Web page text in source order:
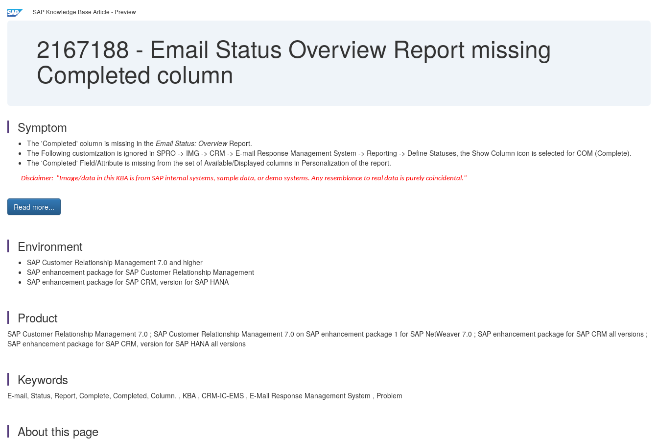
SAP Knowledge Base Article - Preview
2167188 - Email Status Overview Report missing
Completed column
Symptom
The 'Completed' column is missing in the Email Status: OverviewReport.
The Following customization is ignored in SPRO -> IMG -> CRM -> E-mail Response Management System -> Reporting -> Define Statuses, the Show Column icon is selected for COM (Complete).
The 'Completed' Field/Attribute is missing from the set of Available/Displayed columns in Personalization of the report.
Disclaimer: "Image/data in this KBA is from SAP internal systems, sample data, or demo systems. Any resemblance to real data is purely coincidental."
Read more...
Environment
SAP Customer Relationship Management 7.0 and higher
SAP enhancement package for SAP Customer Relationship Management
SAP enhancement package for SAP CRM, version for SAP HANA
Product
SAP Customer Relationship Management 7.0 ; SAP Customer Relationship Management 7.0 on SAP enhancement package 1 for SAP NetWeaver 7.0 ; SAP enhancement package for SAP CRM all versions ;
SAP enhancement package for SAP CRM, version for SAP HANA all versions
Keywords
E-mail, Status, Report, Complete, Completed, Column. , KBA , CRM-IC-EMS , E-Mail Response Management System , Problem
About this page